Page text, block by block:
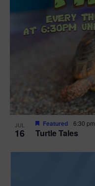
JUL
16 Turtle Tales
Featured 6:30 pm